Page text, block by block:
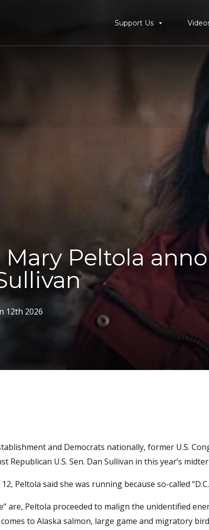
Support Us
Peltola
12th 2026
and Democrats nationally, former U.S.
U.S. Sen. Dan Sullivan in this year’s
Peltola said she was running because so-called
are, Peltola proceeded to malign the unidentified
to Alaska salmon, large game and migratory